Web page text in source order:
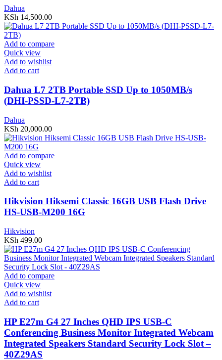
Dahua
KSh 14,500.00
Add to compare
Quick view
Add to wishlist
Add to cart
Dahua L7 2TB Portable SSD Up to 1050MB/s
(DHI-PSSD-L7-2TB)
Dahua
KSh 20,000.00
Add to compare
Quick view
Add to wishlist
Add to cart
Hikvision Hiksemi Classic 16GB USB Flash Drive
HS-USB-M200 16G
Hikvision
KSh 499.00
Add to compare
Quick view
Add to wishlist
Add to cart
HP E27m G4 27 Inches QHD IPS USB-C
Conferencing Business Monitor Integrated Webcam
Integrated Speakers Standard Security Lock Slot –
40Z29AS